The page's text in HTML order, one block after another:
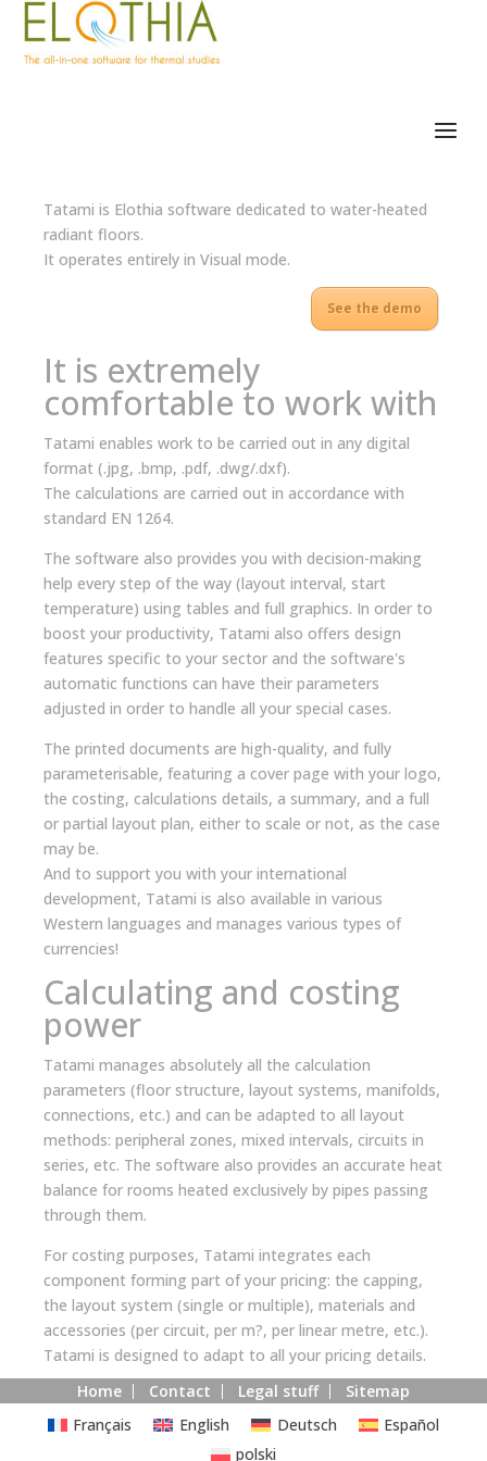
Tatami is Elothia software dedicated to water-heated
radiant floors.
It operates entirely in Visual mode.
See the demo
It is extremely
comfortable to work with
Tatami enables work to be carried out in any digital
format (.jpg, .bmp, .pdf, .dwg/.dxf).
The calculations are carried out in accordance with
standard EN 1264.
The software also provides you with decision-making
help every step of the way (layout interval, start
temperature) using tables and full graphics. In order to
boost your productivity, Tatami also offers design
features specific to your sector and the software's
automatic functions can have their parameters
adjusted in order to handle all your special cases.
The printed documents are high-quality, and fully
parameterisable, featuring a cover page with your logo,
the costing, calculations details, a summary, and a full
or partial layout plan, either to scale or not, as the case
may be.
And to support you with your international
development, Tatami is also available in various
Western languages and manages various types of
currencies!
Calculating and costing
power
Tatami manages absolutely all the calculation
parameters (floor structure, layout systems, manifolds,
connections, etc.) and can be adapted to all layout
methods: peripheral zones, mixed intervals, circuits in
series, etc. The software also provides an accurate heat
balance for rooms heated exclusively by pipes passing
through them.
For costing purposes, Tatami integrates each
component forming part of your pricing: the capping,
the layout system (single or multiple), materials and
accessories (per circuit, per m?, per linear metre, etc.).
Tatami is designed to adapt to all your pricing details.
Home
Contact Legal stuff
Sitemap
Français
English Deutsch
Español
polski